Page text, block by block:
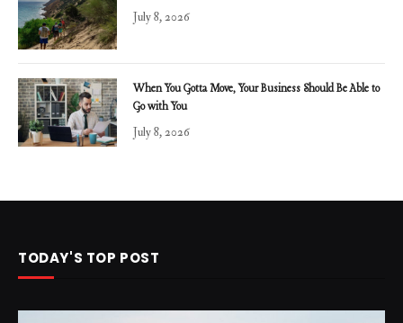
July 8, 2026
When You Gotta Move, Your Business Should Be Able to
Go with You
July 8, 2026
TODAY'S TOP POST